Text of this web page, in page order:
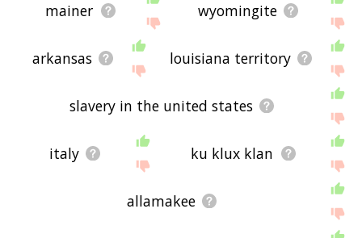
mainer wyomingite
arkansas louisiana territory
slavery in the united states
italy ku klux klan
allamakee